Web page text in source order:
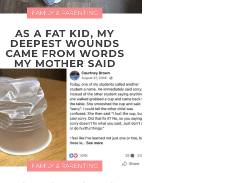
FAMILY & PARENTING
AS A FAT KID, MY
DEEPEST WOUNDS
CAME FROM WORDS
MY MOTHER SAID
FAMILY & PARENTING